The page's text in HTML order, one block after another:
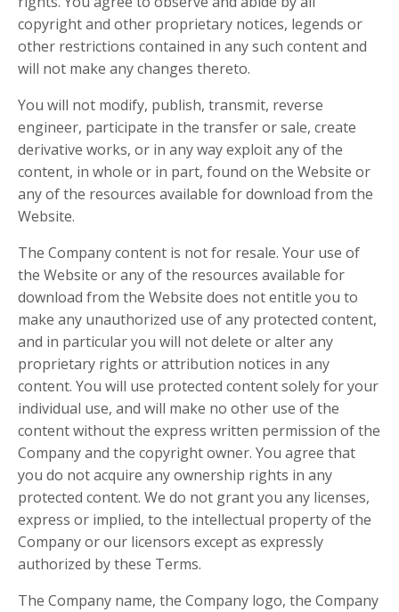
copyright and other proprietary notices, legends or
other restrictions contained in any such content and
will not make any changes thereto.
You will not modify, publish, transmit, reverse
engineer, participate in the transfer or sale, create
derivative works, or in any way exploit any of the
content, in whole or in part, found on the Website or
any of the resources available for download from the
Website.
The Company content is not for resale. Your use of
the Website or any of the resources available for
download from the Website does not entitle you to
make any unauthorized use of any protected content,
and in particular you will not delete or alter any
proprietary rights or attribution notices in any
content. You will use protected content solely for your
individual use, and will make no other use of the
content without the express written permission of the
Company and the copyright owner. You agree that
you do not acquire any ownership rights in any
protected content. We do not grant you any licenses,
express or implied, to the intellectual property of the
Company or our licensors except as expressly
authorized by these Terms.
The Company name, the Company logo, the Company